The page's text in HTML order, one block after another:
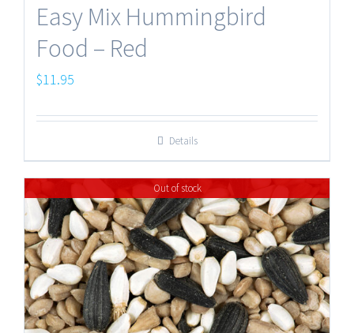
Easy Mix Hummingbird
Food – Red
$11.95
Details
Out of stock